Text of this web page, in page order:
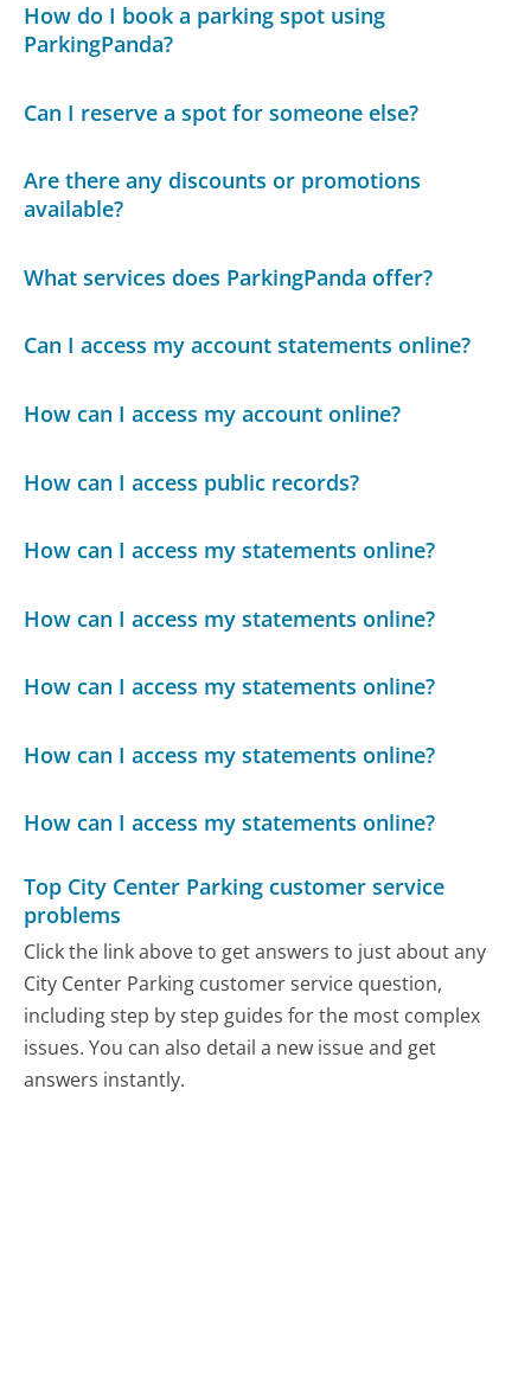
How do I book a parking spot using
ParkingPanda?
Can I reserve a spot for someone else?
Are there any discounts or promotions
available?
What services does ParkingPanda offer?
Can I access my account statements online?
How can I access my account online?
How can I access public records?
How can I access my statements online?
How can I access my statements online?
How can I access my statements online?
How can I access my statements online?
How can I access my statements online?
Top City Center Parking customer service
problems
Click the link above to get answers to just about any
City Center Parking customer service question,
including step by step guides for the most complex
issues. You can also detail a new issue and get
answers instantly.